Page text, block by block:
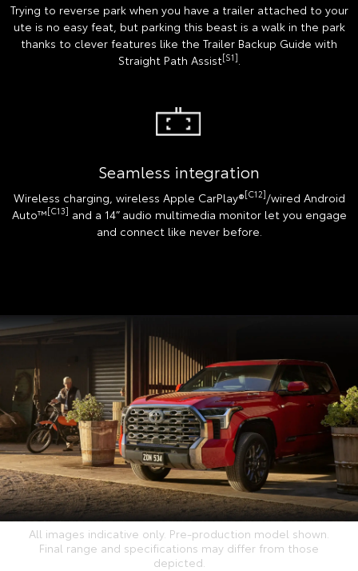
Trying to reverse park when you have a trailer attached to your
ute is no easy feat, but parking this beast is a walk in the park
thanks to clever features like the Trailer Backup Guide with
Straight Path Assist[S1]
Seamless integration
Wireless charging, wireless Apple CarPlay®[C12]/wired Android
Auto™[C13] and a 14” audio multimedia monitor let you engage
and connect like never before.
All images indicative only. Pre-production model shown.
Final range and specifications may differ from those
depicted.